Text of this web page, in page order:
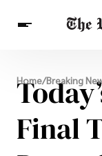
Breaking
Finance
Celebrities
Crypto
Health
Others
Home/Breaking
Final